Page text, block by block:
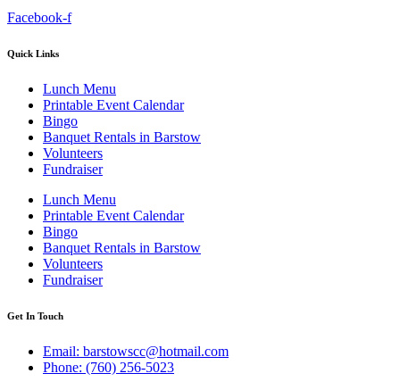
Facebook-f
Quick Links
Lunch Menu
Printable Event Calendar
Bingo
Banquet Rentals in Barstow
Volunteers
Fundraiser
Lunch Menu
Printable Event Calendar
Bingo
Banquet Rentals in Barstow
Volunteers
Fundraiser
Get In Touch
Email: barstowscc@hotmail.com
Phone: (760) 256-5023